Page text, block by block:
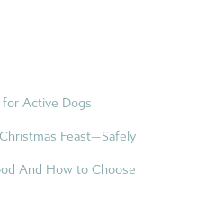
Active Dogs
Feast—Safely
And How to Choose